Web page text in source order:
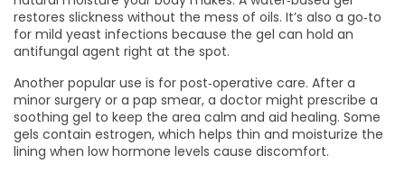
restores slickness without the mess of oils. It’s also a go‑to
for mild yeast infections because the gel can hold an
antifungal agent right at the spot.
Another popular use is for post‑operative care. After a
minor surgery or a pap smear, a doctor might prescribe a
soothing gel to keep the area calm and aid healing. Some
gels contain estrogen, which helps thin and moisturize the
lining when low hormone levels cause discomfort.